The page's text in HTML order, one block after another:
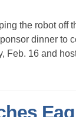
the robot off
dinner to
Feb. 16 and